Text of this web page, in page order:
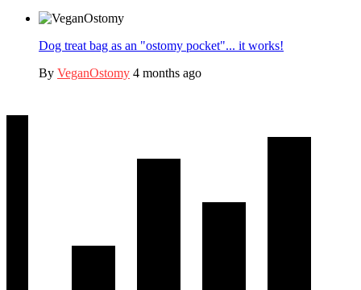
Dog treat bag as an "ostomy pocket"... it works!
By VeganOstomy 4 months ago